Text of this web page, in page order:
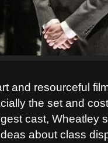
and resourceful
the set and
cast, Wheatley
about class